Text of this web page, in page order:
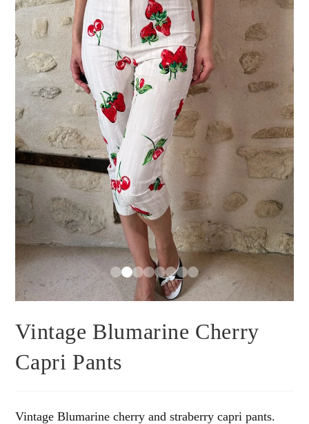
Vintage Blumarine Cherry
Capri Pants
Vintage Blumarine cherry and straberry capri pants.